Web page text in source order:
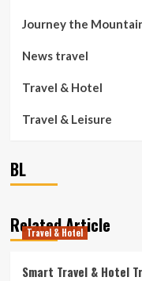
Journey the
News travel
Travel & Hotel
Travel & Leisure
BL
Related Article
Travel & Hotel
Smart Travel & Hotel